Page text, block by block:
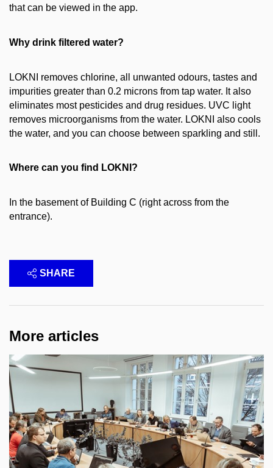
that can be viewed in the app.
Why drink filtered water?
LOKNI removes chlorine, all unwanted odours, tastes and
impurities greater than 0.2 microns from tap water. It also
eliminates most pesticides and drug residues. UVC light
removes microorganisms from the water. LOKNI also cools
the water, and you can choose between sparkling and still.
Where can you find LOKNI?
In the basement of Building C (right across from the
entrance).
SHARE
More articles